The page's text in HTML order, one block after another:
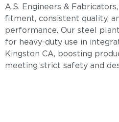
A.S. Engineers &
fitment, consistent quality,
performance. Our steel
for heavy-duty use in
Kingston CA, boosting
meeting strict safety and